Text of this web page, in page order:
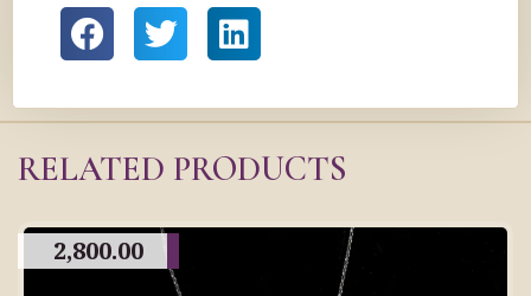
RELATED PRODUCTS
2,800.00